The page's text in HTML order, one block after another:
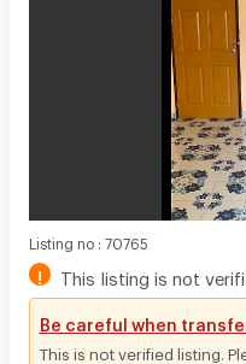
Listing no: 70765
! This listing is not
Be careful when
This is not verified listing.